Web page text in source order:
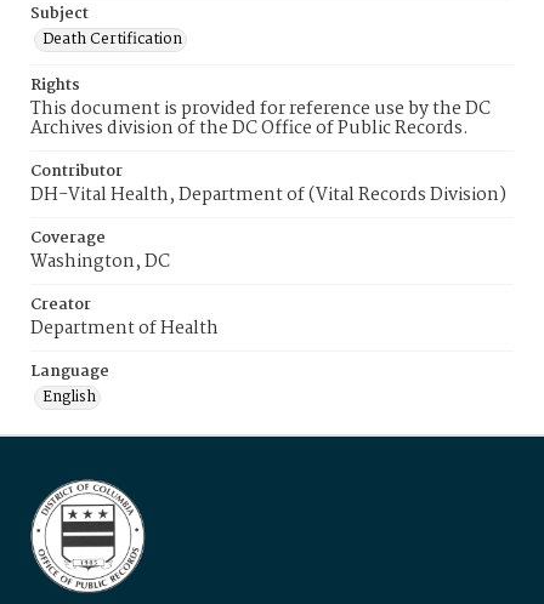
Subject
Death Certification
Rights
This document is provided for reference use by the DC
Archives division of the DC Office of Public Records.
Contributor
DH-Vital Health, Department of (Vital Records Division)
Coverage
Washington, DC
Creator
Department of Health
Language
English